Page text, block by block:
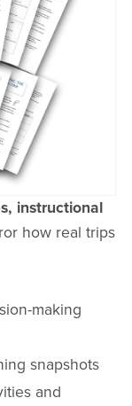
instructional
how real trips
making
snapshots
and